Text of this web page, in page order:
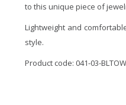
to this unique piece of
Lightweight and
style.
Product code: 041-03-